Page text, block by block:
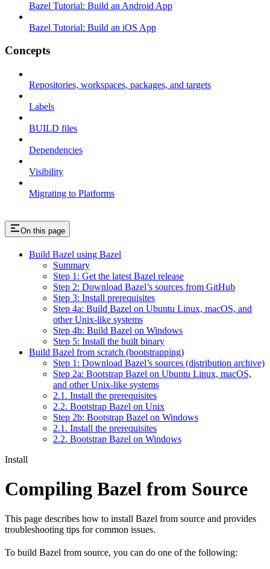
Bazel Tutorial: Build an Android App
Bazel Tutorial: Build an iOS App
Concepts
Repositories, workspaces, packages, and targets
Labels
BUILD files
Dependencies
Visibility
Migrating to Platforms
On this page
Build Bazel using Bazel
Summary
Step 1: Get the latest Bazel release
Step 2: Download Bazel’s sources from GitHub
Step 3: Install prerequisites
Step 4a: Build Bazel on Ubuntu Linux, macOS, and
other Unix-like systems
Step 4b: Build Bazel on Windows
Step 5: Install the built binary
Build Bazel from scratch (bootstrapping)
Step 1: Download Bazel’s sources (distribution archive)
Step 2a: Bootstrap Bazel on Ubuntu Linux, macOS,
and other Unix-like systems
2.1. Install the prerequisites
2.2. Bootstrap Bazel on Unix
Step 2b: Bootstrap Bazel on Windows
2.1. Install the prerequisites
2.2. Bootstrap Bazel on Windows
Install
Compiling Bazel from Source
This page describes how to install Bazel from source and provides
troubleshooting tips for common issues.
To build Bazel from source, you can do one of the following: